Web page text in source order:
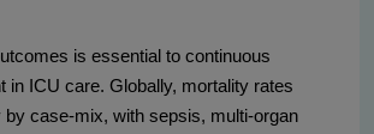
is essential to continuous
in ICU care. Globally, mortality rates
by case-mix, with sepsis, multi-organ